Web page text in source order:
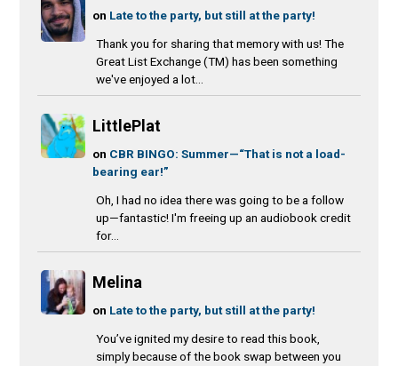
on Late to the party, but still at the party!
Thank you for sharing that memory with us! The
Great List Exchange (TM) has been something
we've enjoyed a lot...
LittlePlat
on CBR BINGO: Summer—“That is not a load-
bearing ear!”
Oh, I had no idea there was going to be a follow
up—fantastic! I'm freeing up an audiobook credit
for...
Melina
on Late to the party, but still at the party!
You’ve ignited my desire to read this book,
simply because of the book swap between you